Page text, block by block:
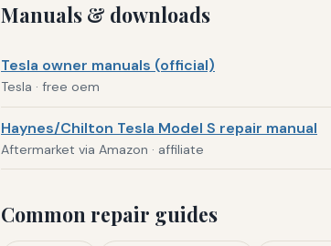
Manuals & downloads
Tesla owner manuals (official)
Tesla · free oem
Haynes/Chilton Tesla Model S repair manual
Aftermarket via Amazon · affiliate
Common repair guides